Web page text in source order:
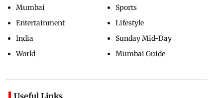
Mumbai
Entertainment
India
World
Sports
Lifestyle
Sunday Mid-Day
Mumbai Guide